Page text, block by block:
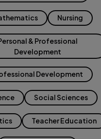
Nursing
& Professional
Development
Development
Social Sciences
Teacher Education